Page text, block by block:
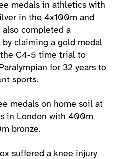
medals in athletics with
in the 4x100m and
also completed a
claiming a gold medal
C4-5 time trial to
for 32 years to
sports.
medals on home soil at
in London with 400m
bronze.
suffered a knee injury